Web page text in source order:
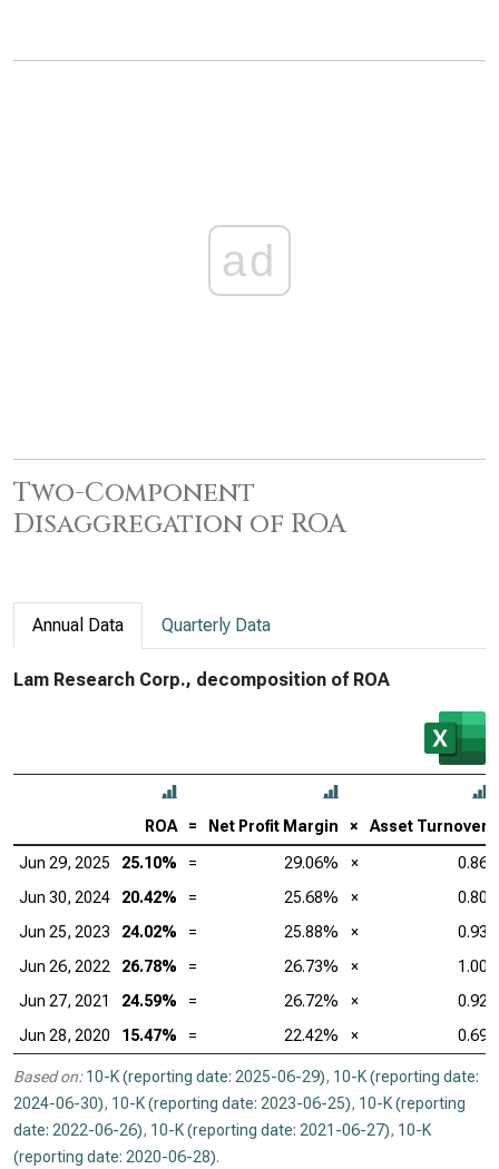
ad
Two-Component
Disaggregation of ROA
Annual Data Quarterly Data
Lam Research Corp., decomposition of ROA
ROA = Net Profit Margin × Asset Turnover
Jun 29, 2025 25.10% = 29.06% ×
0.86
Jun 30, 2024
20.42% = 25.68% ×
0.80
Jun 25, 2023
24.02% = 25.88% ×
0.93
Jun 26, 2022
26.78% = 26.73% ×
1.00
Jun 27, 2021
24.59% = 26.72% ×
0.92
Jun 28, 2020
15.47% = 22.42% × 0.69
Based on: 10-K (reporting date: 2025-06-29), 10-K (reporting date:
2024-06-30), 10-K (reporting date: 2023-06-25), 10-K (reporting
date: 2022-06-26), 10-K (reporting date: 2021-06-27), 10-K
(reporting date: 2020-06-28).